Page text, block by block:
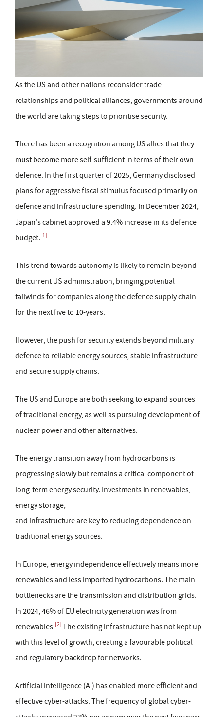
As the US and other nations reconsider trade
relationships and political alliances, governments around
the world are taking steps to prioritise security.
There has been a recognition among US allies that they
must become more self-sufficient in terms of their own
defence. In the first quarter of 2025, Germany disclosed
plans for aggressive fiscal stimulus focused primarily on
defence and infrastructure spending. In December 2024,
Japan's cabinet approved a 9.4% increase in its defence
budget.[1]
This trend towards autonomy is likely to remain beyond
the current US administration, bringing potential
tailwinds for companies along the defence supply chain
for the next five to 10-years.
However, the push for security extends beyond military
defence to reliable energy sources, stable infrastructure
and secure supply chains.
The US and Europe are both seeking to expand sources
of traditional energy, as well as pursuing development of
nuclear power and other alternatives.
The energy transition away from hydrocarbons is
progressing slowly but remains a critical component of
long-term energy security. Investments in renewables,
energy storage,
and infrastructure are key to reducing dependence on
traditional energy sources.
In Europe, energy independence effectively means more
renewables and less imported hydrocarbons. The main
bottlenecks are the transmission and distribution grids.
In 2024, 46% of EU electricity generation was from
renewables.[2]The existing infrastructure has not kept up
with this level of growth, creating a favourable political
and regulatory backdrop for networks.
Artificial intelligence (AI) has enabled more efficient and
effective cyber-attacks. The frequency of global cyber-